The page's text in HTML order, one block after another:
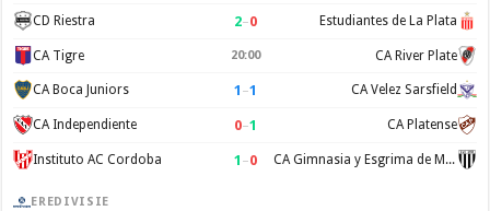
CD Riestra 2–0 Estudiantes de La Plata
CA Tigre 20:00 CA River Plate
CA Boca Juniors 1 –1 CA Velez Sarsfield
CA Independiente 0–1 CA Platense
Instituto AC Cordoba 1 –0 CA Gimnasia y Esgrima de Mendoza
EREDIVISIE